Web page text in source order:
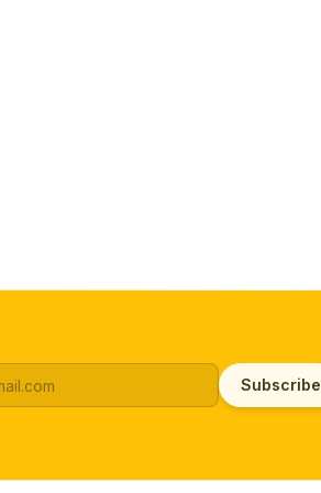
Subscribe